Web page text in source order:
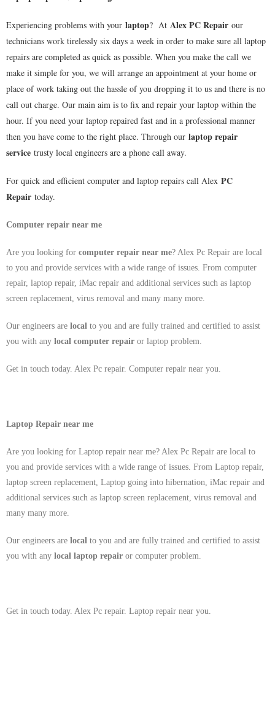
Experiencing problems with your laptop? At Alex PC Repair our
technicians work tirelessly six days a week in order to make sure all laptop
repairs are completed as quick as possible. When you make the call we
make it simple for you, we will arrange an appointment at your home or
place of work taking out the hassle of you dropping it to us and there is no
call out charge. Our main aim is to fix and repair your laptop within the
hour. If you need your laptop repaired fast and in a professional manner
then you have come to the right place. Through our laptop repair
service trusty local engineers are a phone call away.
For quick and efficient computer and laptop repairs call Alex PC
Repair today.
Computer repair near me
Are you looking for computer repair near me? Alex Pc Repair are local
to you and provide services with a wide range of issues. From computer
repair, laptop repair, iMac repair and additional services such as laptop
screen replacement, virus removal and many many more.
Our engineers are local to you and are fully trained and certified to assist
you with any local computer repair or laptop problem.
Get in touch today. Alex Pc repair. Computer repair near you.
Laptop Repair near me
Are you looking for Laptop repair near me? Alex Pc Repair are local to
you and provide services with a wide range of issues. From Laptop repair,
laptop screen replacement, Laptop going into hibernation, iMac repair and
additional services such as laptop screen replacement, virus removal and
many many more.
Our engineers are local to you and are fully trained and certified to assist
you with any local laptop repair or computer problem.
Get in touch today. Alex Pc repair. Laptop repair near you.